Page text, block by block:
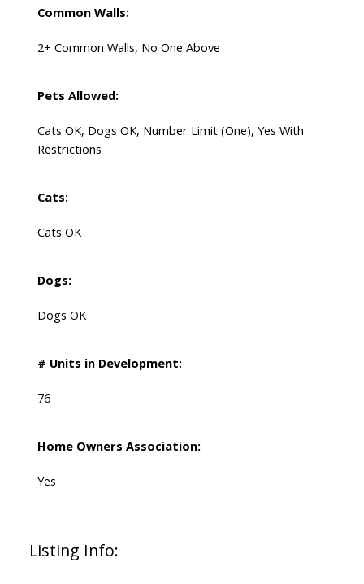
Common Walls:
2+ Common Walls, No One Above
Pets Allowed:
Cats OK, Dogs OK, Number Limit (One), Yes With
Restrictions
Cats:
Cats OK
Dogs:
Dogs OK
# Units in Development:
76
Home Owners Association:
Yes
Listing Info: